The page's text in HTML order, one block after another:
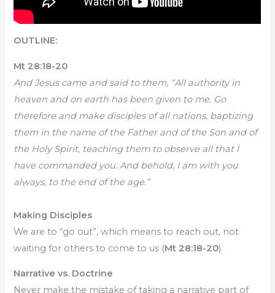
OUTLINE:
Mt 28:18-20
And Jesus came and said to them, “All authority in
heaven and on earth has been given to me. Go
therefore and make disciples of all nations, baptizing
them in the name of the Father and of the Son and of
the Holy Spirit, teaching them to observe all that I
have commanded you. And behold, I am with you
always, to the end of the age.”
Making Disciples
We are to “go out”, which means to reach out, not
waiting for others to come to us (Mt 28:18-20).
Narrative vs. Doctrine
Never make the mistake of taking a narrative part of